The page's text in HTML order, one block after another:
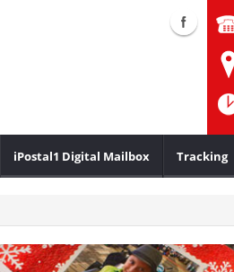
iPostal1 Digital Mailbox Tracking